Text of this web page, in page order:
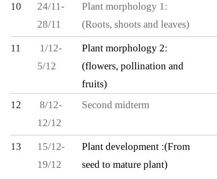
10
24/11-
28/11
Plant morphology 1:
(Roots, shoots and leaves)
11
1/12-
5/12
Plant morphology 2:
(flowers, pollination and
fruits)
12
8/12-
12/12
Second midterm
13
15/12-
19/12
Plant development :(From
seed to mature plant)